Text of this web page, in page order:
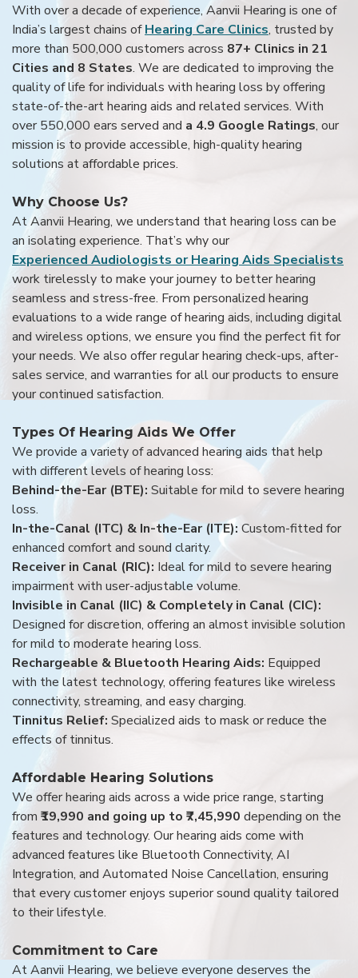
With over a decade of experience, Aanvii Hearing is one of
India’s largest chains ofHearing Care Clinics, trusted by
more than 500,000 customers across 87+ Clinics in 21
Cities and 8 States. We are dedicated to improving the
quality of life for individuals with hearing loss by offering
state-of-the-art hearing aids and related services. With
over 550,000 ears served and a 4.9 Google Ratings, our
mission is to provide accessible, high-quality hearing
solutions at affordable prices.
Why Choose Us?
At Aanvii Hearing, we understand that hearing loss can be
an isolating experience. That’s why our
Experienced Audiologists or Hearing Aids Specialists
work tirelessly to make your journey to better hearing
seamless and stress-free. From personalized hearing
evaluations to a wide range of hearing aids, including digital
and wireless options, we ensure you find the perfect fit for
your needs. We also offer regular hearing check-ups, after-
sales service, and warranties for all our products to ensure
your continued satisfaction.
Types Of Hearing Aids We Offer
We provide a variety of advanced hearing aids that help
with different levels of hearing loss:
Behind-the-Ear (BTE): Suitable for mild to severe hearing
loss.
In-the-Canal (ITC) & In-the-Ear (ITE): Custom-fitted for
enhanced comfort and sound clarity.
Receiver in Canal (RIC): Ideal for mild to severe hearing
impairment with user-adjustable volume.
Invisible in Canal (IIC) & Completely in Canal (CIC):
Designed for discretion, offering an almost invisible solution
for mild to moderate hearing loss.
Rechargeable & Bluetooth Hearing Aids: Equipped
with the latest technology, offering features like wireless
connectivity, streaming, and easy charging.
Tinnitus Relief: Specialized aids to mask or reduce the
effects of tinnitus.
Affordable Hearing Solutions
We offer hearing aids across a wide price range, starting
from ₹19,990 and going up to ₹7,45,990 depending on the
features and technology. Our hearing aids come with
advanced features like Bluetooth Connectivity, AI
Integration, and Automated Noise Cancellation, ensuring
that every customer enjoys superior sound quality tailored
to their lifestyle.
Commitment to Care
At Aanvii Hearing, we believe everyone deserves the